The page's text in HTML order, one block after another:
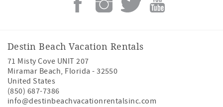
Destin Beach Vacation Rentals
71 Misty Cove UNIT 207
Miramar Beach, Florida -32550
United States
(850) 687-7386
info@destinbeachvacationrentalsinc.com